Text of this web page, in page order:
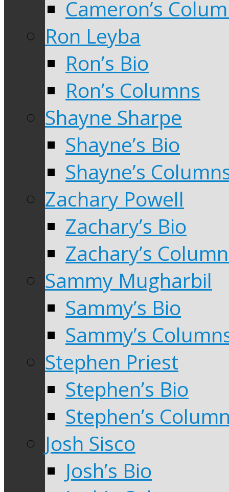
Cameron’s
Ron Leyba
Ron’s Bio
Ron’s Columns
Shayne Sharpe
Shayne’s Bio
Shayne’s
Zachary Powell
Zachary’s Bio
Zachary’s
Sammy Mugharbil
Sammy’s Bio
Sammy’s
Stephen Priest
Stephen’s Bio
Stephen’s
Josh Sisco
Josh’s Bio